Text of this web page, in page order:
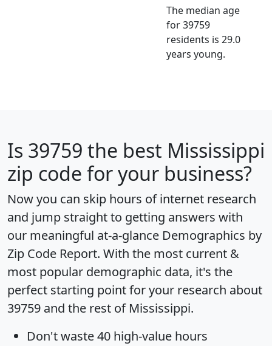
The median age
for 39759
residents is 29.0
years young.
Is 39759 the best Mississippi
zip code for your business?
Now you can skip hours of internet research
and jump straight to getting answers with
our meaningful at-a-glance Demographics by
Zip Code Report. With the most current &
most popular demographic data, it's the
perfect starting point for your research about
39759 and the rest of Mississippi.
Don't waste 40 high-value hours